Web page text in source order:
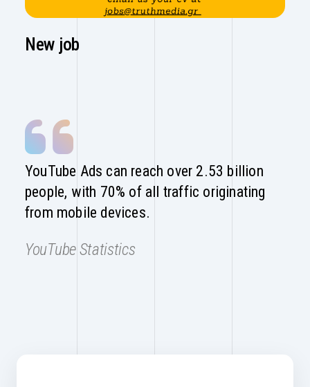
New job
YouTube Ads can reach over 2.53 billion
people, with 70% of all traffic originating
from mobile devices.
YouTube Statistics